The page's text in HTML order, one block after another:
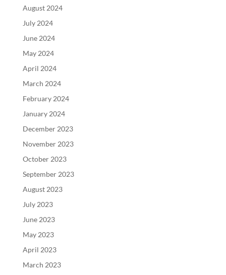
August 2024
July 2024
June 2024
May 2024
April 2024
March 2024
February 2024
January 2024
December 2023
November 2023
October 2023
September 2023
August 2023
July 2023
June 2023
May 2023
April 2023
March 2023